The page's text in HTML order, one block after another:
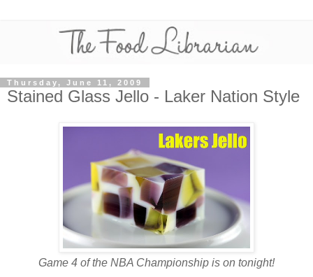
Thursday, June 11, 2009
Stained Glass Jello - Laker Nation Style
Game 4 of the NBA Championship is on tonight!